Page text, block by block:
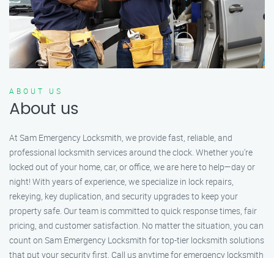
ABOUT US
About us
At Sam Emergency Locksmith, we provide fast, reliable, and
professional locksmith services around the clock. Whether you're
locked out of your home, car, or office, we are here to help—day or
night! With years of experience, we specialize in lock repairs,
rekeying, key duplication, and security upgrades to keep your
property safe. Our team is committed to quick response times, fair
pricing, and customer satisfaction. No matter the situation, you can
count on Sam Emergency Locksmith for top-tier locksmith solutions
that put your security first. Call us anytime for emergency locksmith